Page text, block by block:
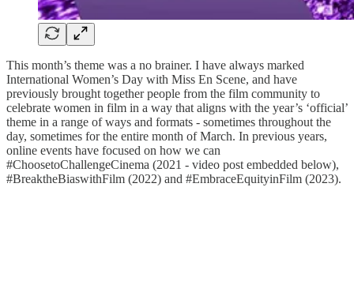
This month’s theme was a no brainer. I have always marked
International Women’s Day with Miss En Scene, and have
previously brought together people from the film community to
celebrate women in film in a way that aligns with the year’s ‘official’
theme in a range of ways and formats - sometimes throughout the
day, sometimes for the entire month of March. In previous years,
online events have focused on how we can
#ChoosetoChallengeCinema (2021 - video post embedded below),
#BreaktheBiaswithFilm (2022) and #EmbraceEquityinFilm (2023).